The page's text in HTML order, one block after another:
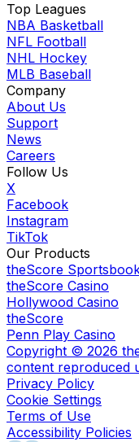
Top Leagues
NBA Basketball
NFL Football
NHL Hockey
MLB Baseball
Company
About Us
Support
News
Careers
Follow Us
X
Facebook
Instagram
TikTok
Our Products
theScore
theScore Casino
Hollywood Casino
theScore
Penn Play Casino
Copyright © 2026
content reproduced
Privacy Policy
Cookie Settings
Terms of Use
Accessibility Policies